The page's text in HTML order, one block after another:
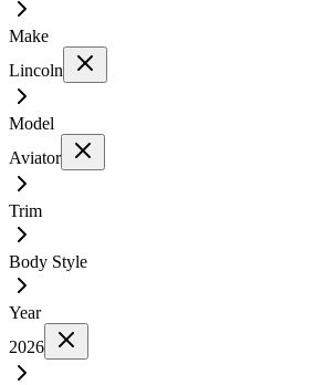
Make
Lincoln
Model
Aviator
Trim
Body Style
Year
2026